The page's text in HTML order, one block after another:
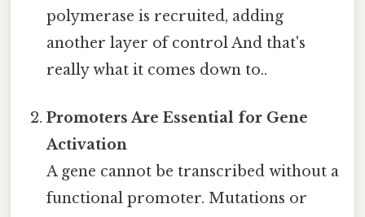
polymerase is recruited, adding
another layer of control And that's
really what it comes down to..
Promoters Are Essential for Gene
Activation
A gene cannot be transcribed without a
functional promoter. Mutations or